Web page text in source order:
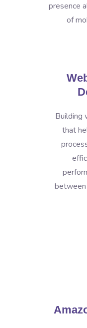
presence
of
Building
that
between